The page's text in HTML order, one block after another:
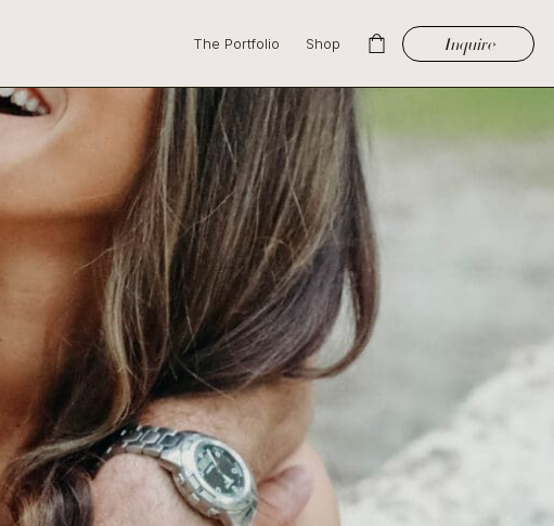
Inquire
Shop
The Portfolio